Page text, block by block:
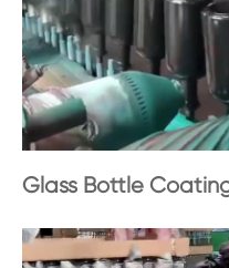
Glass Bottle